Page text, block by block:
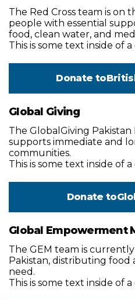
The Red Cross team is on
people with essential
food, clean water, and
This is some text inside of
Donate to
Global Giving
The GlobalGiving
supports immediate and
communities.
This is some text inside of
Donate to
Global Empowerment
The GEM team is
Pakistan, distributing food
need.
This is some text inside of